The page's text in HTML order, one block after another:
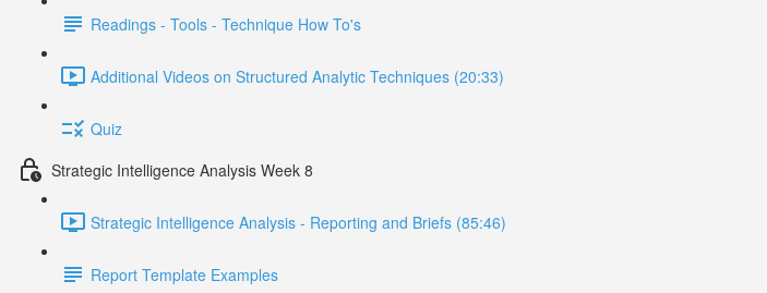
Readings - Tools - Technique How To's
Additional Videos on Structured Analytic Techniques (20:33)
Quiz
Strategic Intelligence Analysis Week 8
Strategic Intelligence Analysis - Reporting and Briefs (85:46)
Report Template Examples